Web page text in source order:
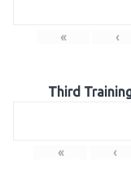
« ‹
Third
« ‹